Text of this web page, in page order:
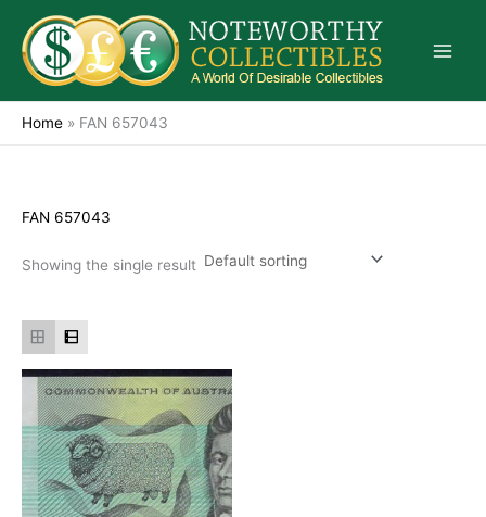
content
Home » FAN 657043
FAN 657043
Showing the single result